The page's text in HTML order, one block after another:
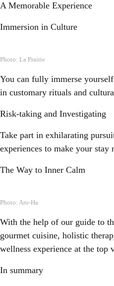
A Memorable Experience
Immersion in Culture
Photo: La Prairie
You can fully immerse
in customary rituals and
Risk-taking and Investigating
Take part in exhilarating
experiences to make your stay
The Way to Inner Calm
Photo: Aro-Ha
With the help of our guide to
gourmet cuisine, holistic
wellness experience at the top
In summary